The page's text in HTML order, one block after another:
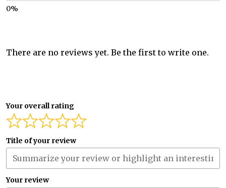
There are no reviews yet. Be the first to write one.
Your overall rating
Title of your review
Your review